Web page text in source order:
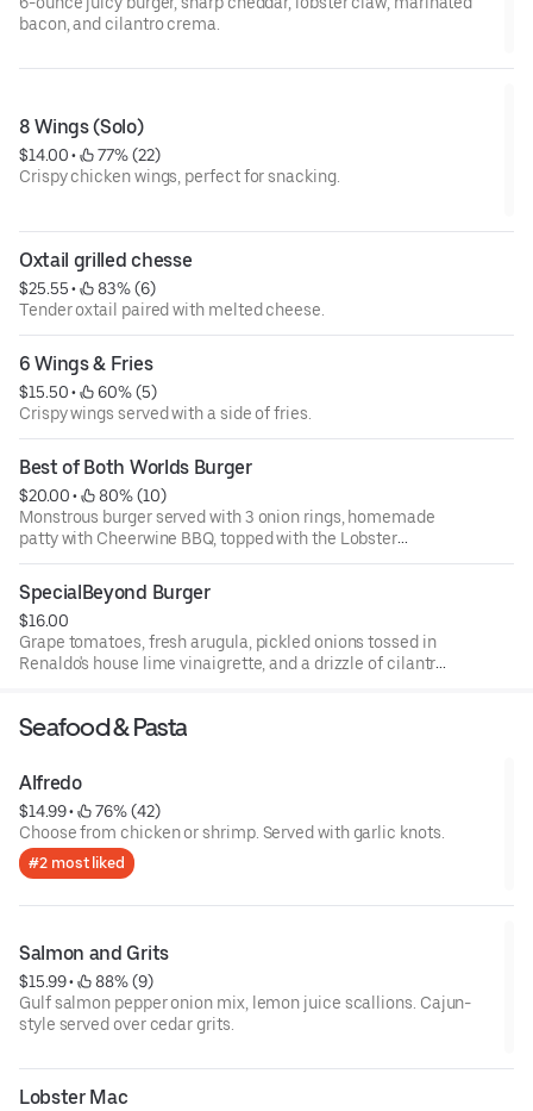
bacon, and cilantro crema.
8 Wings (Solo)
$14.00 •
77% (22)
Crispy chicken wings, perfect for snacking.
Oxtail grilled chesse
$25.55 •
83% (6)
Tender oxtail paired with melted cheese.
6 Wings & Fries
$15.50 •
60% (5)
Crispy wings served with a side of fries.
Best of Both Worlds Burger
$20.00 •
80% (10)
Monstrous burger served with 3 onion rings, homemade
patty with Cheerwine BBQ, topped with the Lobster
knuckle, bacon, and cheddar cheese.
SpecialBeyond Burger
$16.00
Grape tomatoes, fresh arugula, pickled onions tossed in
Renaldo's house lime vinaigrette, and a drizzle of cilantro
Seafood & Pasta
Alfredo
$14.99 •
76% (42)
Choose from chicken or shrimp. Served with garlic knots.
#2 most liked
Salmon and Grits
$15.99 •
88% (9)
Gulf salmon pepper onion mix, lemon juice scallions. Cajun-
style served over cedar grits.
Lobster Mac